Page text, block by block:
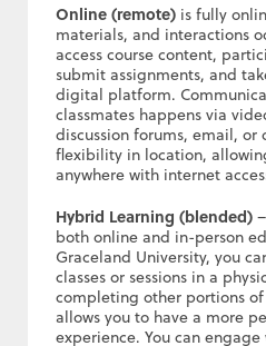
Online (remote) is fully
materials, and interactions
access course content,
submit assignments, and
digital platform.
classmates happens via
discussion forums, email, or
flexibility in location,
anywhere with internet
Hybrid Learning (blended)
both online and in-person
Graceland University, you
classes or sessions in a
completing other portions
allows you to have a more
experience. You can